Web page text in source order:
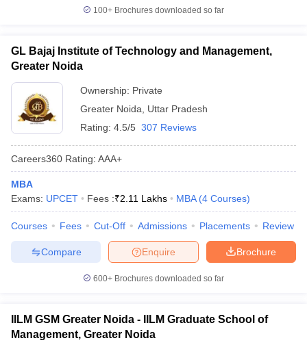
100+ Brochures downloaded so far
GL Bajaj Institute of Technology and Management,
Greater Noida
Ownership: Private
Greater Noida
Uttar Pradesh
Rating: 4.5/5 307 Reviews
Careers360 Rating: AAA+
MBA
Exams: UPCET Fees :₹2.11 Lakhs MBA (4 Courses)
Courses Fees Cut-Off Admissions Placements Review
Brochure
Enquire
Compare
600+ Brochures downloaded so far
IILM GSM Greater Noida - IILM Graduate School of
Management, Greater Noida